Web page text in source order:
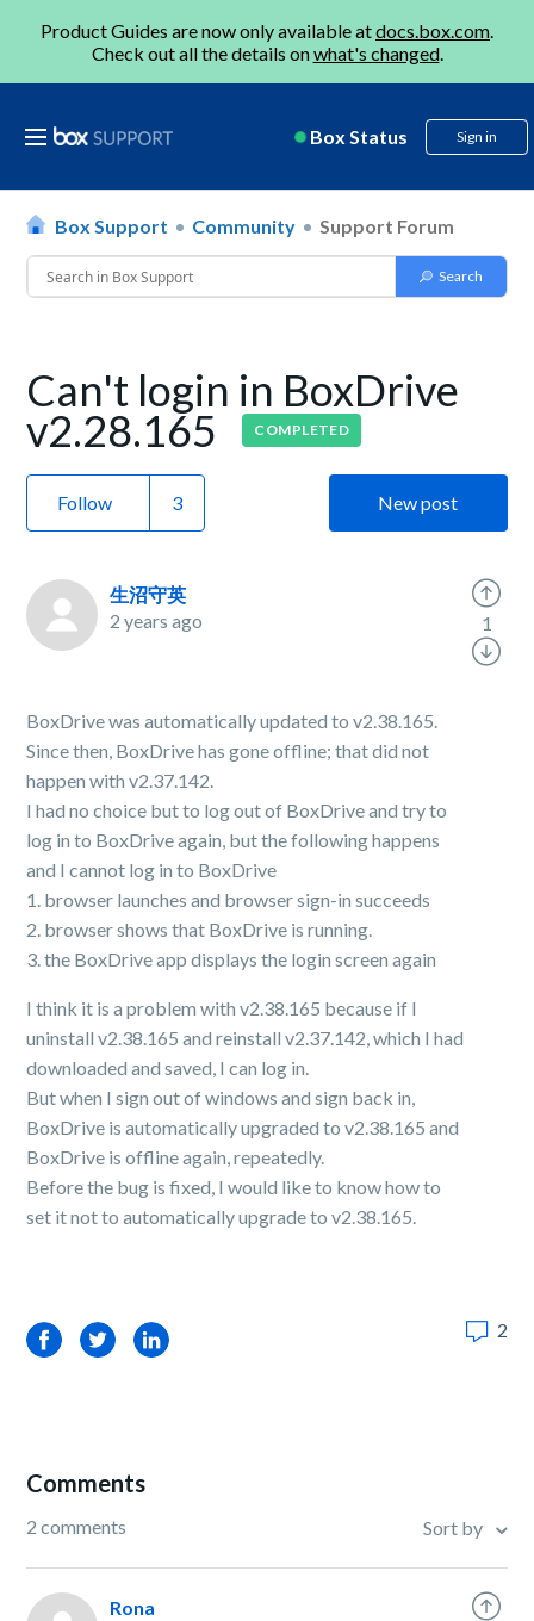
Product Guides are now only available atdocs.box.com.
Check out all the details onwhat's changed.
Box Status Sign in
Box Support Community Support Forum
Can't login in BoxDrive
v2.28.165 COMPLETED
Follow New post
生沼守英
2 years ago
BoxDrive was automatically updated to v2.38.165.
Since then, BoxDrive has gone offline; that did not
happen with v2.37.142.
I had no choice but to log out of BoxDrive and try to
log in to BoxDrive again, but the following happens
and I cannot log in to BoxDrive
1. browser launches and browser sign-in succeeds
2. browser shows that BoxDrive is running.
3. the BoxDrive app displays the login screen again
I think it is a problem with v2.38.165 because if I
uninstall v2.38.165 and reinstall v2.37.142, which I had
downloaded and saved, I can log in.
But when I sign out of windows and sign back in,
BoxDrive is automatically upgraded to v2.38.165 and
BoxDrive is offline again, repeatedly.
Before the bug is fixed, I would like to know how to
set it not to automatically upgrade to v2.38.165.
1
FacebookTwitterLinkedIn 2
Comments
2 comments Sort by
Rona